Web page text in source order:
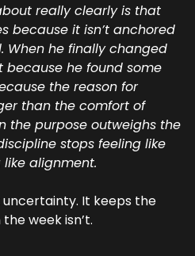
really clearly is that
because it isn’t anchored
When he finally changed
because he found some
the reason for
than the comfort of
the purpose outweighs the
stops feeling like
alignment.
It keeps the
week isn’t.